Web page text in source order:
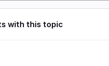
with this topic